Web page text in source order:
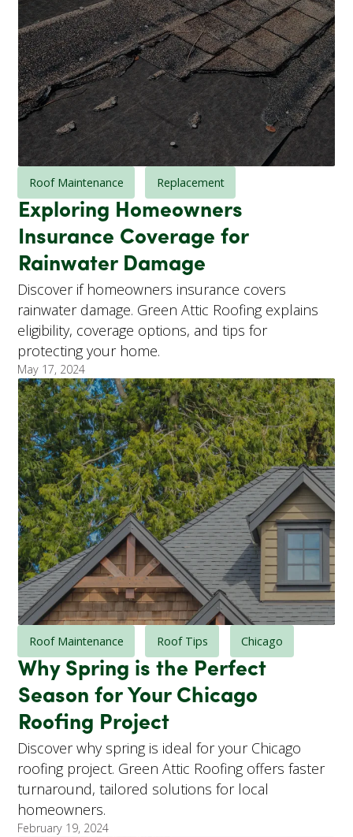
Roof Maintenance Replacement
Exploring Homeowners
Insurance Coverage for
Rainwater Damage
Discover if homeowners insurance covers
rainwater damage. Green Attic Roofing explains
eligibility, coverage options, and tips for
protecting your home.
May 17, 2024
Roof Maintenance Roof Tips Chicago
Why Spring is the Perfect
Season for Your Chicago
Roofing Project
Discover why spring is ideal for your Chicago
roofing project. Green Attic Roofing offers faster
turnaround, tailored solutions for local
homeowners.
February 19, 2024